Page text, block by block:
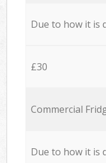
Due to how it is
£30
Commercial
Due to how it is